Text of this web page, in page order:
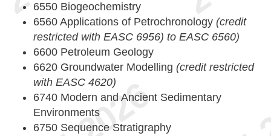
6550 Biogeochemistry
6560 Applications of Petrochronology (credit
restricted with EASC 6956) to EASC 6560)
6600 Petroleum Geology
6620 Groundwater Modelling (credit restricted
with EASC 4620)
6740 Modern and Ancient Sedimentary
Environments
6750 Sequence Stratigraphy